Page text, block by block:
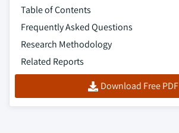
Table of Contents
Frequently Asked Questions
Research Methodology
Related Reports
Download Free PDF